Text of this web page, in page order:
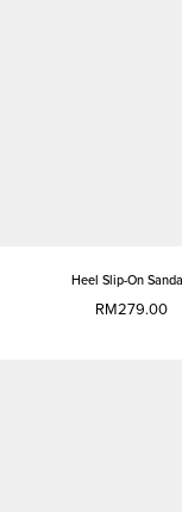
Heel Slip-On
RM279.00